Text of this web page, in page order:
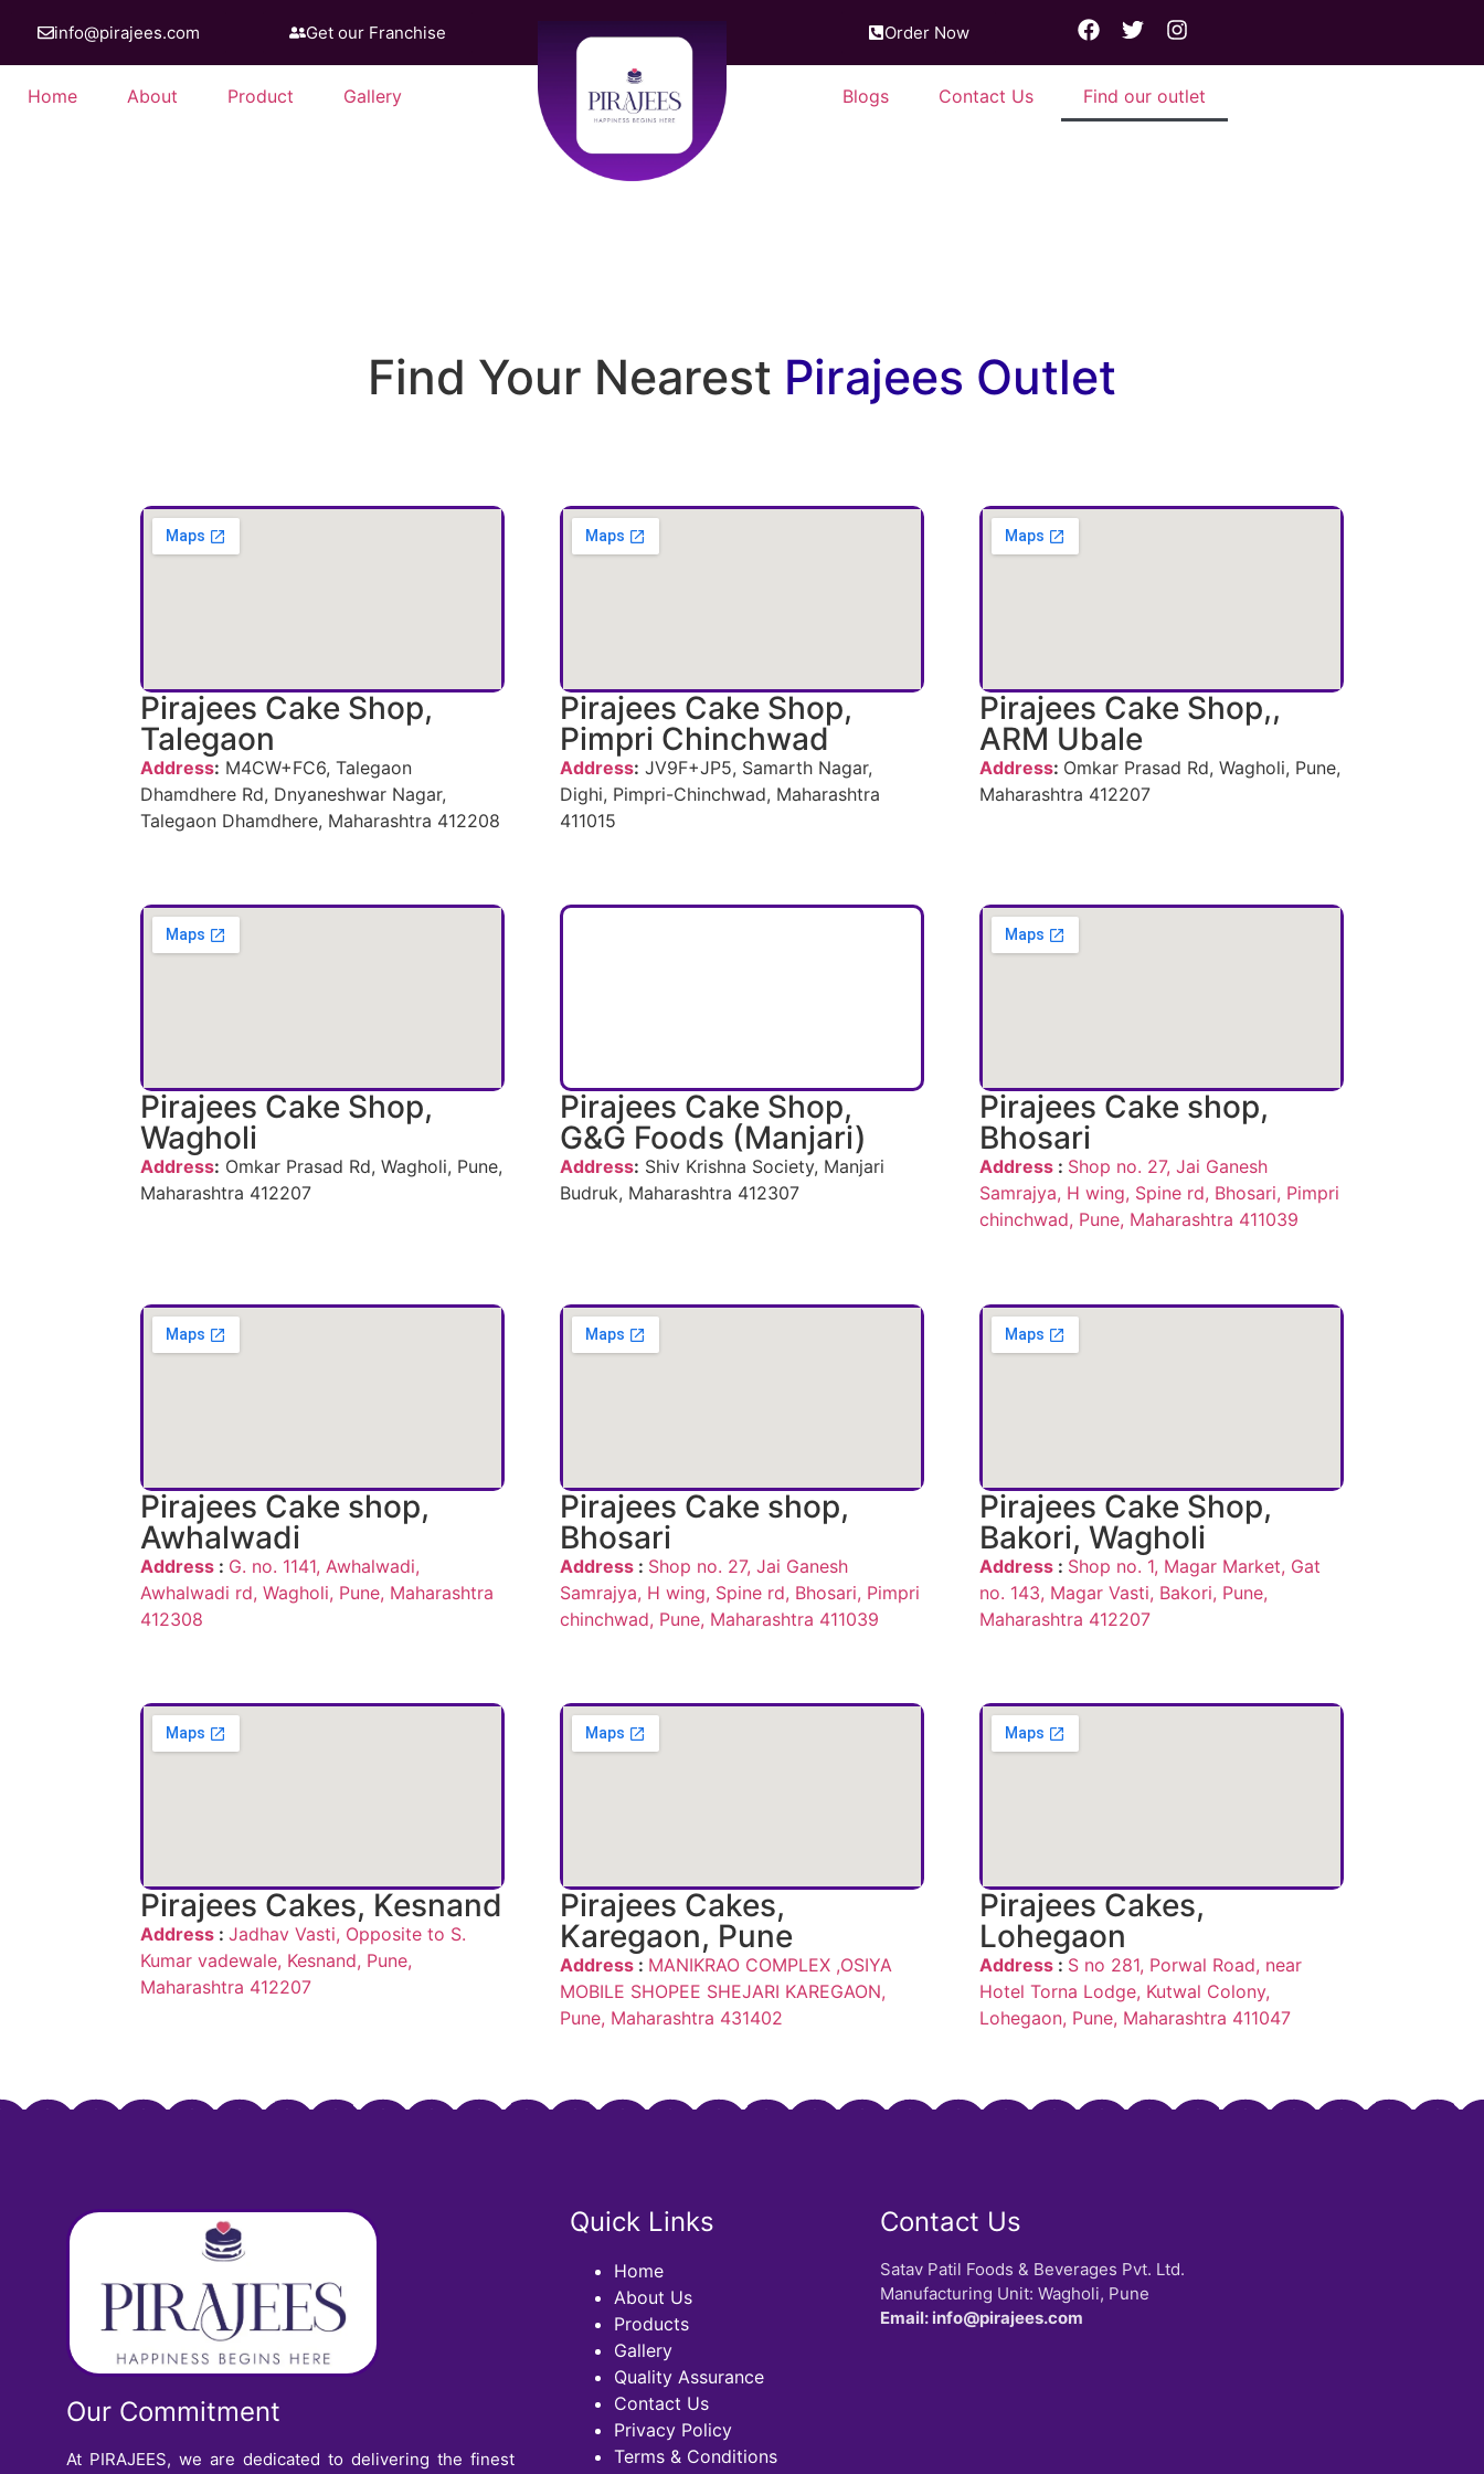
info@pirajees.com Get our Franchise Order Now
Home About Product Gallery Blogs Contact Us Find our outlet
Find Your Nearest Pirajees Outlet
Pirajees Cake Shop,
Talegaon
Address: M4CW+FC6, Talegaon
Dhamdhere Rd, Dnyaneshwar Nagar,
Talegaon Dhamdhere, Maharashtra 412208
Pirajees Cake Shop,
Pimpri Chinchwad
Address: JV9F+JP5, Samarth Nagar,
Dighi, Pimpri-Chinchwad, Maharashtra
411015
Pirajees Cake Shop,,
ARM Ubale
Address: Omkar Prasad Rd, Wagholi, Pune,
Maharashtra 412207
Pirajees Cake Shop,
Wagholi
Address: Omkar Prasad Rd, Wagholi, Pune,
Maharashtra 412207
Pirajees Cake Shop,
G&G Foods (Manjari)
Address: Shiv Krishna Society, Manjari
Budruk, Maharashtra 412307
Pirajees Cake shop,
Bhosari
Address : Shop no. 27, Jai Ganesh
Samrajya, H wing, Spine rd, Bhosari, Pimpri
chinchwad, Pune, Maharashtra 411039
Pirajees Cake shop,
Awhalwadi
Address : G. no. 1141, Awhalwadi,
Awhalwadi rd, Wagholi, Pune, Maharashtra
412308
Pirajees Cake shop,
Bhosari
Address : Shop no. 27, Jai Ganesh
Samrajya, H wing, Spine rd, Bhosari, Pimpri
chinchwad, Pune, Maharashtra 411039
Pirajees Cake Shop,
Bakori, Wagholi
Address : Shop no. 1, Magar Market, Gat
no. 143, Magar Vasti, Bakori, Pune,
Maharashtra 412207
Pirajees Cakes, Kesnand
Address : Jadhav Vasti, Opposite to S.
Kumar vadewale, Kesnand, Pune,
Maharashtra 412207
Pirajees Cakes,
Karegaon, Pune
Address : MANIKRAO COMPLEX ,OSIYA
MOBILE SHOPEE SHEJARI KAREGAON,
Pune, Maharashtra 431402
Pirajees Cakes,
Lohegaon
Address : S no 281, Porwal Road, near
Hotel Torna Lodge, Kutwal Colony,
Lohegaon, Pune, Maharashtra 411047
Our Commitment
At PIRAJEES, we are dedicated to delivering the finest
Quick Links
Home
About Us
Products
Gallery
Quality Assurance
Contact Us
Privacy Policy
Terms & Conditions
Contact Us
Satav Patil Foods & Beverages Pvt. Ltd.
Manufacturing Unit: Wagholi, Pune
Email: info@pirajees.com